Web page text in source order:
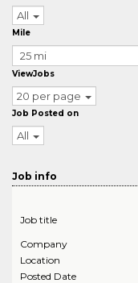
All
Mile
ViewJobs
20 per page
Job Posted on
All
Job info
Job title
Company
Location
Posted Date